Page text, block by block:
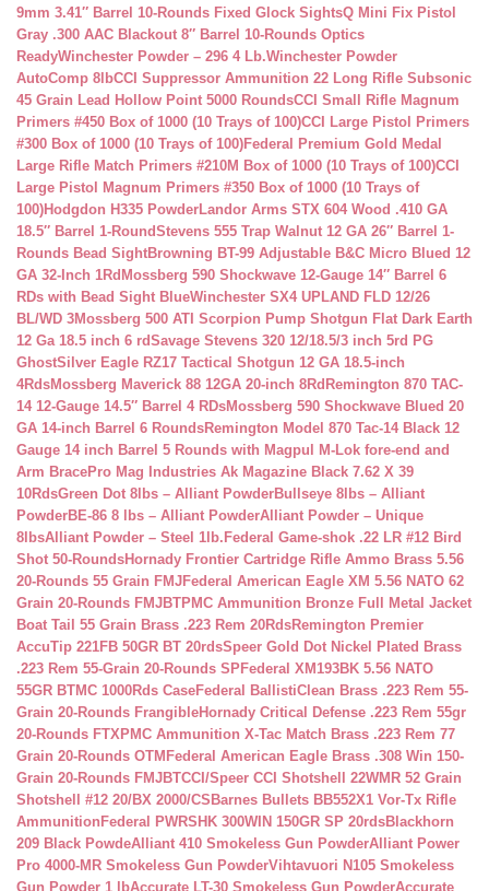
9mm 3.41″ Barrel 10-Rounds Fixed Glock SightsQ Mini Fix Pistol
Gray .300 AAC Blackout 8″ Barrel 10-Rounds Optics
ReadyWinchester Powder – 296 4 Lb.Winchester Powder
AutoComp 8lbCCI Suppressor Ammunition 22 Long Rifle Subsonic
45 Grain Lead Hollow Point 5000 RoundsCCI Small Rifle Magnum
Primers #450 Box of 1000 (10 Trays of 100)CCI Large Pistol Primers
#300 Box of 1000 (10 Trays of 100)Federal Premium Gold Medal
Large Rifle Match Primers #210M Box of 1000 (10 Trays of 100)CCI
Large Pistol Magnum Primers #350 Box of 1000 (10 Trays of
100)Hodgdon H335 PowderLandor Arms STX 604 Wood .410 GA
18.5″ Barrel 1-RoundStevens 555 Trap Walnut 12 GA 26″ Barrel 1-
Rounds Bead SightBrowning BT-99 Adjustable B&C Micro Blued 12
GA 32-Inch 1Rd Mossberg 590 Shockwave 12-Gauge 14″ Barrel 6
RDs with Bead Sight BlueWinchester SX4 UPLAND FLD 12/26
BL/WD 3Mossberg 500 ATI Scorpion Pump Shotgun Flat Dark Earth
12 Ga 18.5 inch 6 rdSavage Stevens 320 12/18.5/3 inch 5rd PG
GhostSilver Eagle RZ17 Tactical Shotgun 12 GA 18.5-inch
4RdsMossberg Maverick 88 12GA 20-inch 8Rd Remington 870 TAC-
14 12-Gauge 14.5″ Barrel 4 RDsMossberg 590 Shockwave Blued 20
GA 14-inch Barrel 6 RoundsRemington Model 870 Tac-14 Black 12
Gauge 14 inch Barrel 5 Rounds with Magpul M-Lok fore-end and
Arm BracePro Mag Industries Ak Magazine Black 7.62 X 39
10RdsGreen Dot 8lbs – Alliant PowderBullseye 8lbs – Alliant
PowderBE-86 8 lbs – Alliant PowderAlliant Powder – Unique
8lbsAlliant Powder – Steel 1lb. Federal Game-shok .22 LR #12 Bird
Shot 50-RoundsHornady Frontier Cartridge Rifle Ammo Brass 5.56
20-Rounds 55 Grain FMJFederal American Eagle XM 5.56 NATO 62
Grain 20-Rounds FMJBTPMC Ammunition Bronze Full Metal Jacket
Boat Tail 55 Grain Brass .223 Rem 20RdsRemington Premier
AccuTip 221FB 50GR BT 20rdsSpeer Gold Dot Nickel Plated Brass
.223 Rem 55-Grain 20-Rounds SP Federal XM193BK 5.56 NATO
55GR BTMC 1000Rds CaseFederal BallistiClean Brass .223 Rem 55-
Grain 20-Rounds FrangibleHornady Critical Defense .223 Rem 55gr
20-Rounds FTXPMC Ammunition X-Tac Match Brass .223 Rem 77
Grain 20-Rounds OTM Federal American Eagle Brass .308 Win 150-
Grain 20-Rounds FMJBTCCI/Speer CCI Shotshell 22WMR 52 Grain
Shotshell #12 20/BX 2000/CS Barnes Bullets BB552X1 Vor-Tx Rifle
Ammunition Federal PWRSHK 300WIN 150GR SP 20rdsBlackhorn
209 Black PowdeAlliant 410 Smokeless Gun PowderAlliant Power
Pro 4000-MR Smokeless Gun PowderVihtavuori N105 Smokeless
Gun Powder 1 lbAccurate LT-30 Smokeless Gun PowderAccurate